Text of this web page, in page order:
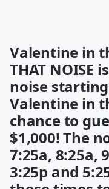
Valentine in
THAT NOISE
noise
Valentine in
chance to
$1,000! The
7:25a, 8:25a,
3:25p and